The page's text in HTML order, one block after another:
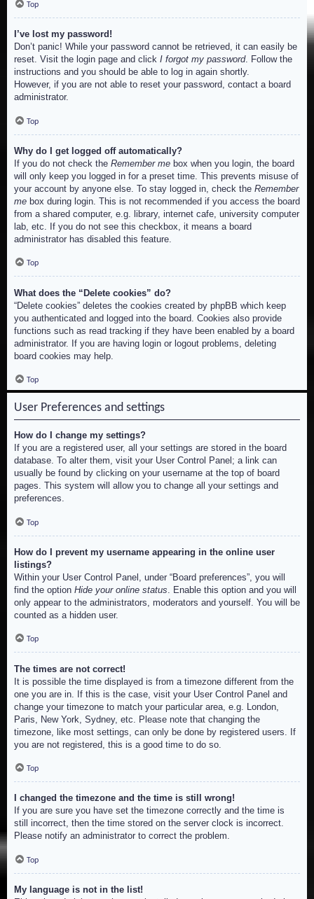
Top
I’ve lost my password!
Don’t panic! While your password cannot be retrieved, it can easily be
reset. Visit the login page and click I forgot my password. Follow the
instructions and you should be able to log in again shortly.
However, if you are not able to reset your password, contact a board
administrator.
Top
Why do I get logged off automatically?
If you do not check the Remember me box when you login, the board
will only keep you logged in for a preset time. This prevents misuse of
your account by anyone else. To stay logged in, check the Remember
me box during login. This is not recommended if you access the board
from a shared computer, e.g. library, internet cafe, university computer
lab, etc. If you do not see this checkbox, it means a board
administrator has disabled this feature.
Top
What does the “Delete cookies” do?
“Delete cookies” deletes the cookies created by phpBB which keep
you authenticated and logged into the board. Cookies also provide
functions such as read tracking if they have been enabled by a board
administrator. If you are having login or logout problems, deleting
board cookies may help.
Top
User Preferences and settings
How do I change my settings?
If you are a registered user, all your settings are stored in the board
database. To alter them, visit your User Control Panel; a link can
usually be found by clicking on your username at the top of board
pages. This system will allow you to change all your settings and
preferences.
Top
How do I prevent my username appearing in the online user
listings?
Within your User Control Panel, under “Board preferences”, you will
find the option Hide your online status . Enable this option and you will
only appear to the administrators, moderators and yourself. You will be
counted as a hidden user.
Top
The times are not correct!
It is possible the time displayed is from a timezone different from the
one you are in. If this is the case, visit your User Control Panel and
change your timezone to match your particular area, e.g. London,
Paris, New York, Sydney, etc. Please note that changing the
timezone, like most settings, can only be done by registered users. If
you are not registered, this is a good time to do so.
Top
I changed the timezone and the time is still wrong!
If you are sure you have set the timezone correctly and the time is
still incorrect, then the time stored on the server clock is incorrect.
Please notify an administrator to correct the problem.
Top
My language is not in the list!